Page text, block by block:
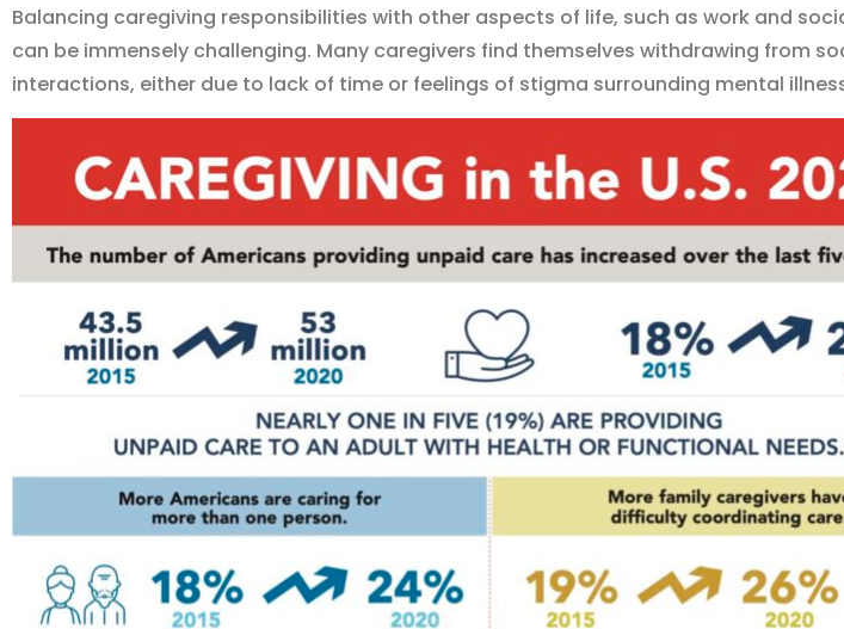
Balancing caregiving responsibilities with other aspects of life, such as work and
can be immensely challenging. Many caregivers find themselves withdrawing from
interactions, either due to lack of time or feelings of stigma surrounding mental